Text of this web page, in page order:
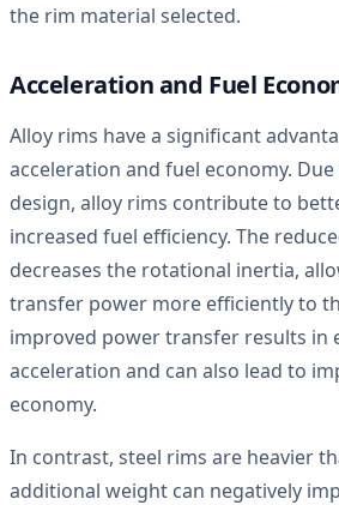
the rim material selected.
Acceleration and Fuel
Alloy rims have a significant
acceleration and fuel economy.
design, alloy rims contribute to
increased fuel efficiency. The
decreases the rotational inertia,
transfer power more efficiently to
improved power transfer results in
acceleration and can also lead to
economy.
In contrast, steel rims are heavier
additional weight can negatively